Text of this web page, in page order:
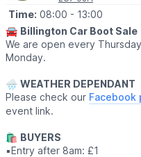
🎟 FREE ENTRY!
Time: 08:00 - 13:00
🚘 Billington Car Boot Sale
We are open every
Monday.
🌧 WEATHER DEPENDANT
Please check our Facebook
event link.
🛍 BUYERS
▪️Entry after 8am: £1